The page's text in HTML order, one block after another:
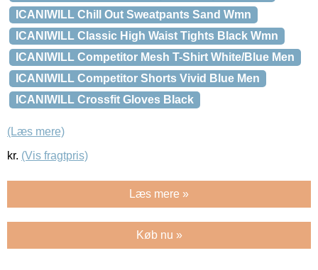
ICANIWILL Chill Out Sweatpants Sand Wmn
ICANIWILL Classic High Waist Tights Black Wmn
ICANIWILL Competitor Mesh T-Shirt White/Blue Men
ICANIWILL Competitor Shorts Vivid Blue Men
ICANIWILL Crossfit Gloves Black
(Læs mere)
kr. (Vis fragtpris)
Læs mere »
Køb nu »